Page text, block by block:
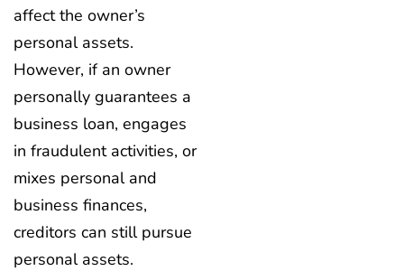
affect the owner’s
personal assets.
However, if an owner
personally guarantees a
business loan, engages
in fraudulent activities, or
mixes personal and
business finances,
creditors can still pursue
personal assets.